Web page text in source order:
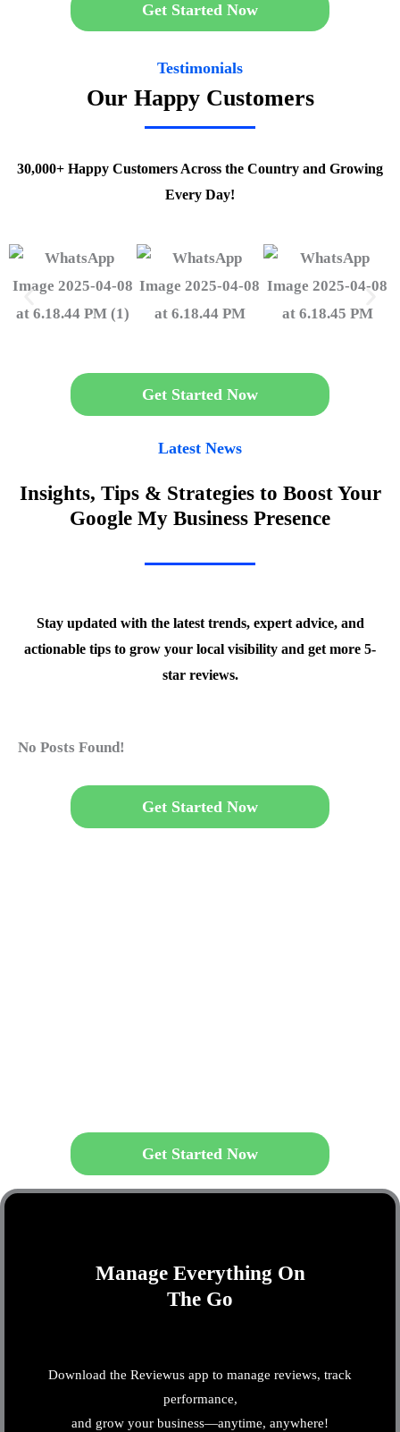
Get Started Now
Testimonials
Our Happy Customers
30,000+ Happy Customers Across the Country and Growing
Every Day!
Get Started Now
Latest News
Insights, Tips & Strategies to Boost Your
Google My Business Presence
Stay updated with the latest trends, expert advice, and
actionable tips to grow your local visibility and get more 5-
star reviews.
No Posts Found!
Get Started Now
Get Started Now
Manage Everything On
The Go
Download the Reviewus app to manage reviews, track
performance,
and grow your business—anytime, anywhere!